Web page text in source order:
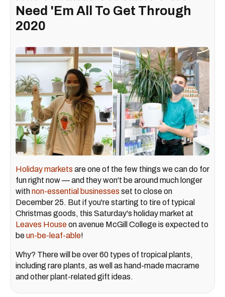
Need 'Em All To Get Through
2020
Holiday markets are one of the few things we can do for
fun right now — and they won't be around much longer
withnon-essential businesses set to close on
December 25. But if you're starting to tire of typical
Christmas goods, this Saturday's holiday market at
Leaves Houseon avenue McGill College is expected to
beun-be-leaf-able!
Why? There will be over 60 types of tropical plants,
including rare plants, as well as hand-made macrame
and other plant-related gift ideas.